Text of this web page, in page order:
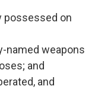
possessed on
named weapons
and
and